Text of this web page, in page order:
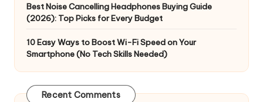
Best Noise Cancelling Headphones Buying Guide
(2026): Top Picks for Every Budget
10 Easy Ways to Boost Wi-Fi Speed on Your
Smartphone (No Tech Skills Needed)
Recent Comments